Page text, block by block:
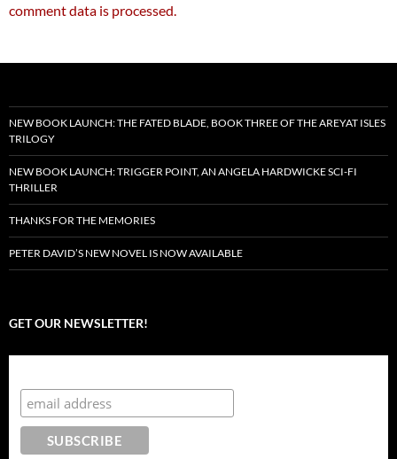
comment data is processed.
NEW BOOK LAUNCH: THE FATED BLADE, BOOK THREE OF THE AREYAT ISLES
TRILOGY
NEW BOOK LAUNCH: TRIGGER POINT, AN ANGELA HARDWICKE SCI-FI
THRILLER
THANKS FOR THE MEMORIES
PETER DAVID’S NEW NOVEL IS NOW AVAILABLE
GET OUR NEWSLETTER!